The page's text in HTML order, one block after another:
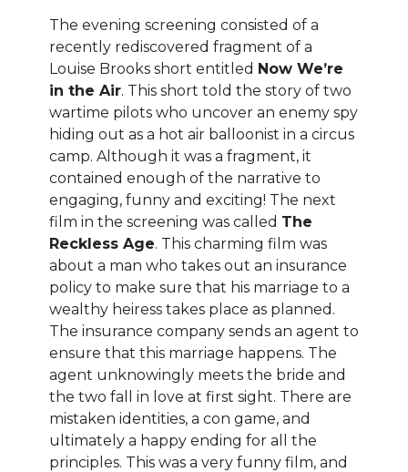
The evening screening consisted of a
recently rediscovered fragment of a
Louise Brooks short entitled Now We’re
in the Air. This short told the story of two
wartime pilots who uncover an enemy spy
hiding out as a hot air balloonist in a circus
camp. Although it was a fragment, it
contained enough of the narrative to
engaging, funny and exciting! The next
film in the screening was called The
Reckless Age. This charming film was
about a man who takes out an insurance
policy to make sure that his marriage to a
wealthy heiress takes place as planned.
The insurance company sends an agent to
ensure that this marriage happens. The
agent unknowingly meets the bride and
the two fall in love at first sight. There are
mistaken identities, a con game, and
ultimately a happy ending for all the
principles. This was a very funny film, and